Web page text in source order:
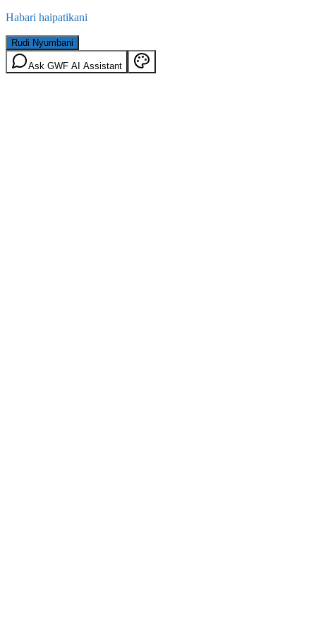
Habari haipatikani
Rudi Nyumbani
Ask GWF AI Assistant